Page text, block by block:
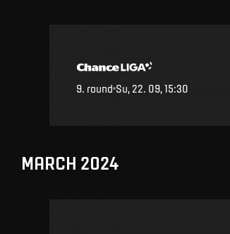
9. round Su, 22. 09, 15:30
MARCH 2024